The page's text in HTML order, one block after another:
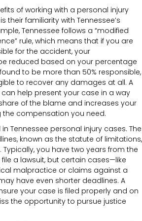
of working with a personal injury
their familiarity with Tennessee’s
Tennessee follows a “modified
rule, which means that if you are
for the accident, your
reduced based on your percentage
to be more than 50% responsible,
to recover any damages at all. A
help present your case in a way
of the blame and increases your
the compensation you need.
Tennessee personal injury cases. The
known as the statute of limitations,
Typically, you have two years from the
a lawsuit, but certain cases—like
malpractice or claims against a
have even shorter deadlines. A
your case is filed properly and on
the opportunity to pursue justice